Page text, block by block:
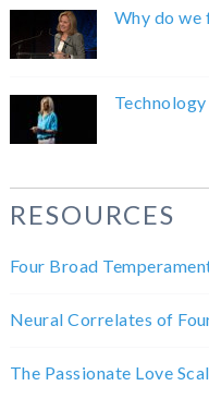
Why do we
Technology
RESOURCES
Four Broad
Neural Correlates of
The Passionate Love